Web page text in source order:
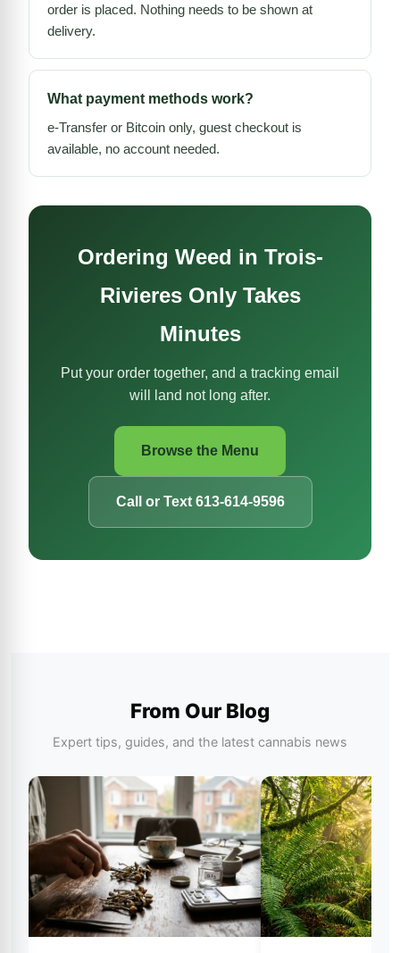
order is placed. Nothing needs to be shown at
delivery.
What payment methods work?
e-Transfer or Bitcoin only, guest checkout is
available, no account needed.
Ordering Weed in Trois-
Rivieres Only Takes
Minutes
Put your order together, and a tracking email
will land not long after.
Browse the Menu
Call or Text 613-614-9596
From Our Blog
Expert tips, guides, and the latest cannabis news